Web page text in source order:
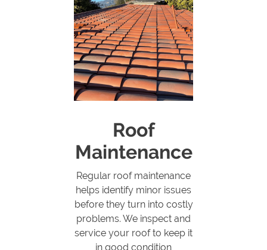
Roof
Maintenance
Regular roof maintenance
helps identify minor issues
before they turn into costly
problems. We inspect and
service your roof to keep it
in good condition